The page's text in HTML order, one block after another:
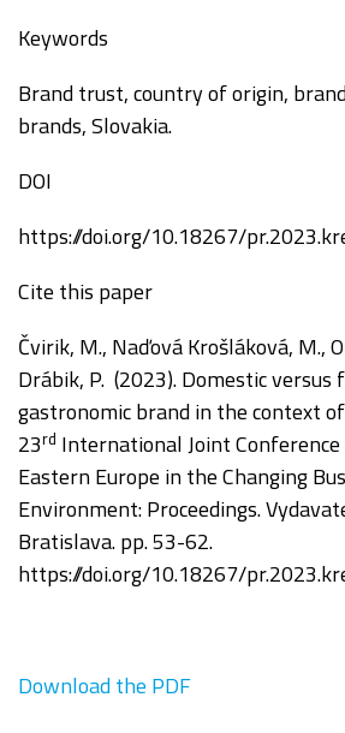
Keywords
Brand trust, country of origin,
brands, Slovakia.
DOI
https://doi.org/10.18267/
Cite this paper
Čvirik, M., Naďová Krošláková, M.,
Drábik, P. (2023). Domestic
gastronomic brand in the context
23rd International Joint
Eastern Europe in the Changing
Environment:Proceedings.
Bratislava. pp. 53-62.
https://doi.org/10.18267/
Download the PDF